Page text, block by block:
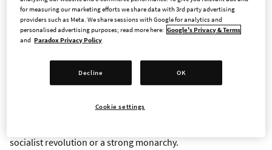
Adding three new major National Focus Trees,By Blood Alone
offers a series of tantalizing what-if stories, where the player
writes new histories of ideological and military struggle.
Now scheduled for a 27 September release,
centers the political and military fortunes of Italy. The
the dramatic years before and during the war. Alternatively,
socialist revolution or a strong monarchy.
for measuring our marketing efforts we share data with 3rd party advertising
providers such as Meta. We share sessions with Google for analytics and
personalised advertising purposes; read more here: Google's Privacy & Terms
and Paradox Privacy Policy
Decline OK
Cookie settings